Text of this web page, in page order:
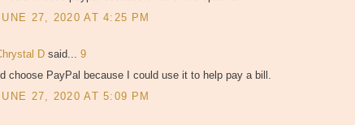
27, 2020 AT 4:25 PM
D said... 9
choose PayPal because I could use it to help pay a bill.
27, 2020 AT 5:09 PM